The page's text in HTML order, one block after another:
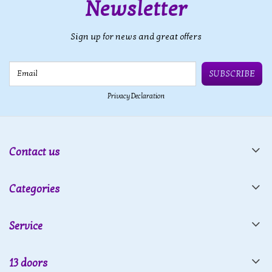
Newsletter
Sign up for news and great offers
SUBSCRIBE
Privacy Declaration
Contact us
Categories
Service
13 doors